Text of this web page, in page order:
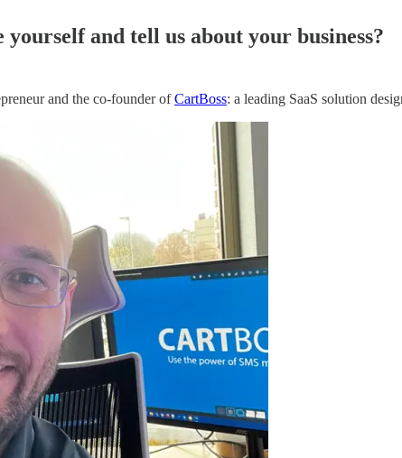
and tell us about your business?
and the co-founder ofCartBoss: a leading SaaS solution